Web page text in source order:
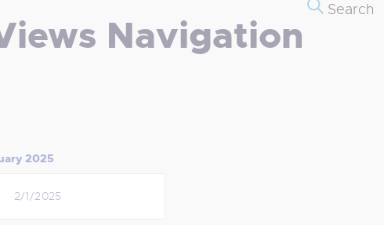
Navigation
Search
2025